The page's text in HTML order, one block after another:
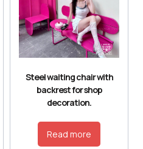
Steel waiting chair with
backrest for shop
decoration.
Read more